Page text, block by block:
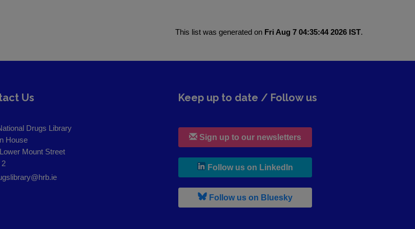
This list was generated on Fri Aug 7 04:35:44 2026 IST.
Us
Drugs Library
House
Mount Street
2
Keep up to date / Follow us
Sign up to our newsletters
Follow us on LinkedIn
Follow us on Bluesky, leaves h r b site and goes to b